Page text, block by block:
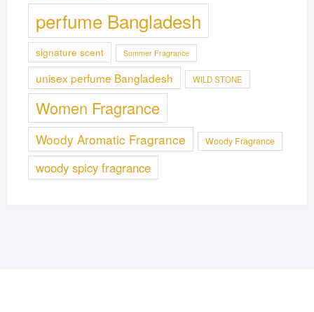
perfume Bangladesh
signature scent Summer Fragrance
unisex perfume Bangladesh WILD STONE
Women Fragrance
Woody Aromatic Fragrance Woody Fragrance
woody spicy fragrance